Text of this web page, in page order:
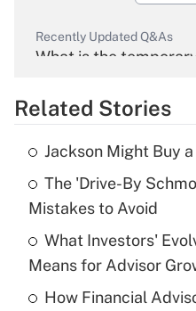
Recently Updated Q&As
What is the
Get
Recently Updated Q&As
What is the
income?
Get
Recently Updated Q&As
Related Stories
Jackson Might Buy
The 'Drive-By
Mistakes to Avoid
What Investors'
Means for Advisor
How Financial